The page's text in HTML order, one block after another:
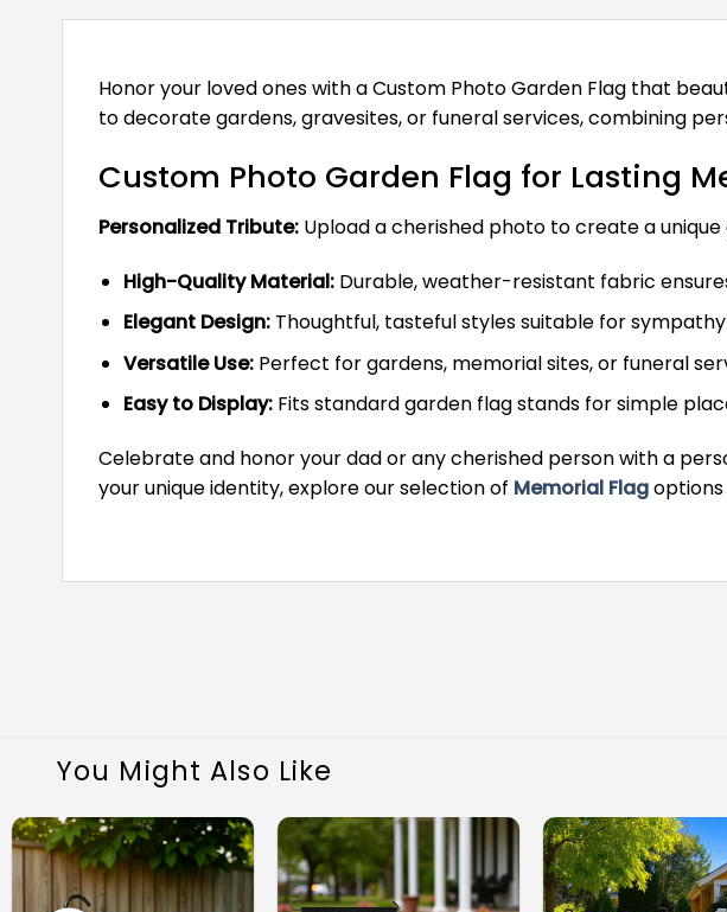
Honor your loved ones with a Custom Photo Garden Flag that
to decorate gardens, gravesites, or funeral services, combining
Custom Photo Garden Flag for Lasting
Personalized Tribute: Upload a cherished photo to create a
High-Quality Material:Durable, weather-resistant fabric
Elegant Design:Thoughtful, tasteful styles suitable for
Versatile Use:Perfect for gardens, memorial sites, or funeral
Easy to Display:Fits standard garden flag stands for simple
Celebrate and honor your dad or any cherished person with a
your unique identity, explore our selection of Memorial Flag
You Might Also Like